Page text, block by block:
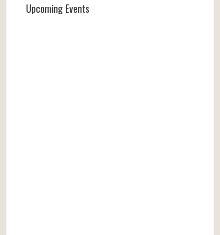
Upcoming Events